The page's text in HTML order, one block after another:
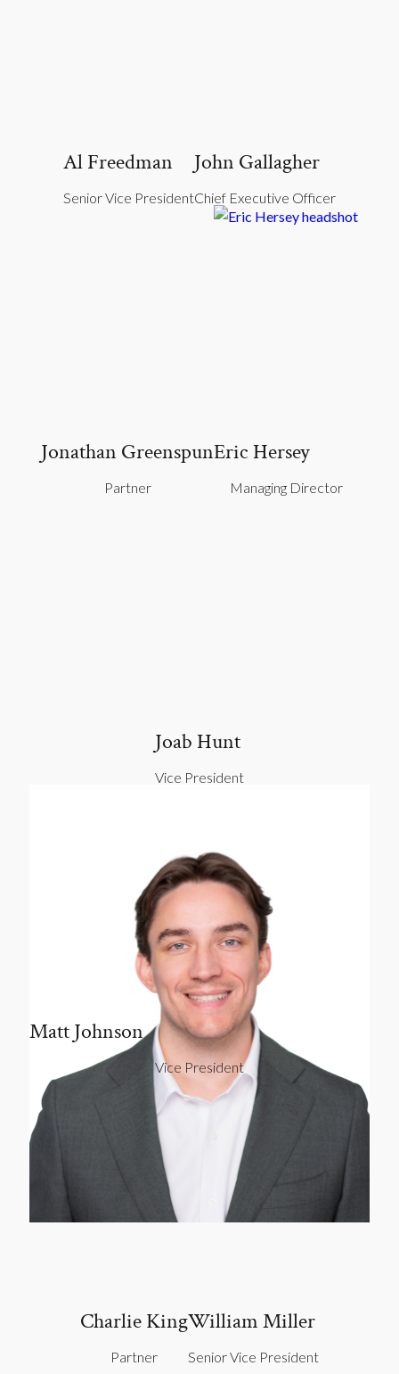
Al Freedman
Senior Vice President
John Gallagher
Chief Executive Officer
Jonathan Greenspun
Partner
Eric Hersey
Managing Director
Joab Hunt
Vice President
Matt Johnson
Vice President
Charlie King
Partner
William Miller
Senior Vice President